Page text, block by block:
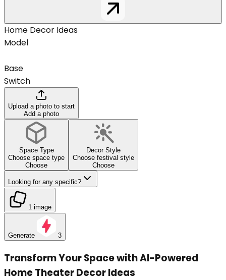
Home Decor Ideas
Model
Base
Switch
Upload a photo to start
Add a photo
Space Type
Choose space type
Choose
Decor Style
Choose festival style
Choose
Looking for any specific?
1 image
Generate 3
Transform Your Space with AI-Powered
Home Theater Decor Ideas